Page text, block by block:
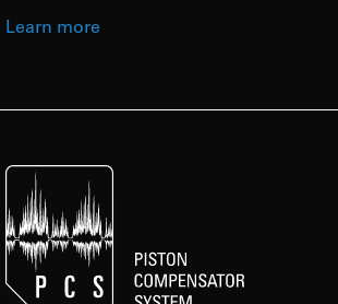
Learn more